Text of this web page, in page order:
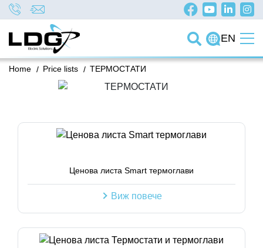
EN
/
Home /
Price lists ТЕРМОСТАТИ
Ценова листа Smart термоглави
Виж повече